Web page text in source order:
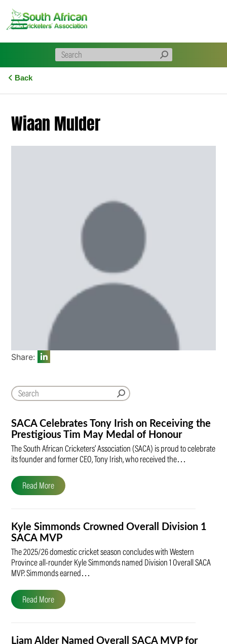
content
Back
SACA Celebrates Tony Irish on Receiving the
Prestigious Tim May Medal of Honour
The South African Cricketers’ Association (SACA) is proud to celebrate
its founder and former CEO, Tony Irish, who received the…
Read More
Kyle Simmonds Crowned Overall Division 1
SACA MVP
The 2025/26 domestic cricket season concludes with Western
Province all-rounder Kyle Simmonds named Division 1 Overall SACA
MVP. Simmonds earned…
Read More
Liam Alder Named Overall SACA MVP for
Wiaan Mulder
Share: